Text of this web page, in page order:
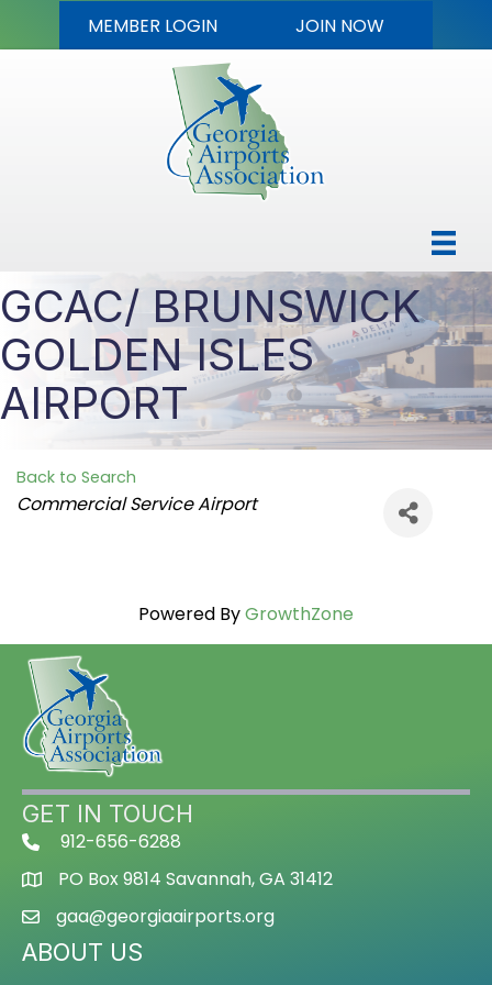
MEMBER LOGIN JOIN NOW
GCAC/ BRUNSWICK
GOLDEN ISLES
AIRPORT
Back to Search
Categories
Commercial Service Airport
Powered ByGrowthZone
GET IN TOUCH
912-656-6288
PO Box 9814 Savannah, GA 31412
gaa@georgiaairports.org
ABOUT US